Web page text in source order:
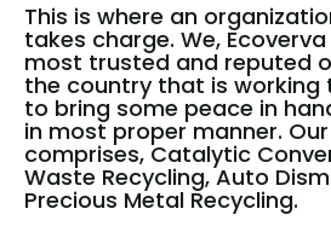
This is where an
takes charge. We,
most trusted and reputed
the country that is working
to bring some peace in
in most proper manner.
comprises, Catalytic
Waste Recycling, Auto
Precious Metal Recycling.